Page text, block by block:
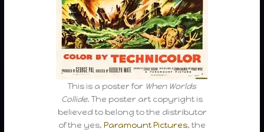
This is a poster for When Worlds
Collide. The poster art copyright is
believed to belong to the distributor
of the yes, Paramount Pictures, the